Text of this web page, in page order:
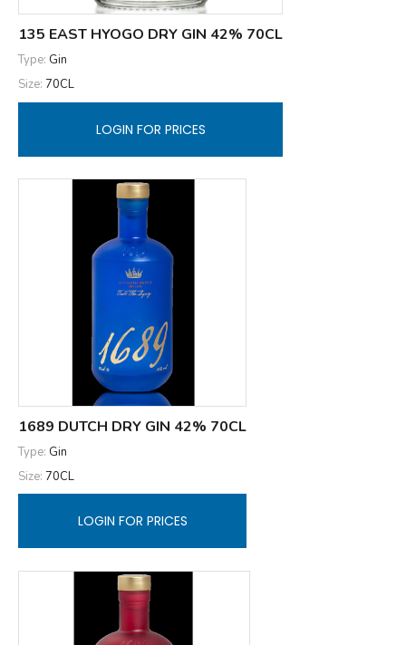
135 EAST HYOGO DRY GIN 42% 70CL
Type: Gin
Size: 70CL
LOGIN FOR PRICES
1689 DUTCH DRY GIN 42% 70CL
Type: Gin
Size: 70CL
LOGIN FOR PRICES